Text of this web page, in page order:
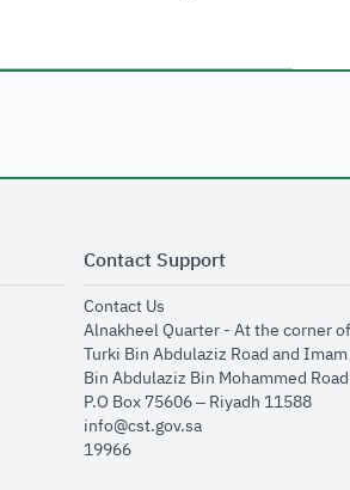
Contact Support
Contact Usopens in new window
Alnakheel Quarter - At the corner
Turki Bin Abdulaziz Road and Imam
Bin Abdulaziz Bin Mohammed Road​
P.O Box 75606 – Riyadh 11588
info@cst.gov.sa
19966